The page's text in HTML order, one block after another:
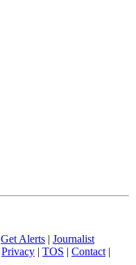
Get Alerts | Journalist
Privacy | TOS | Contact |